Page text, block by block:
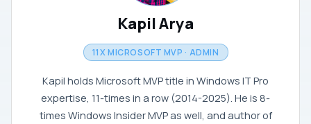
Kapil Arya
11X MICROSOFT MVP · ADMIN
Kapil holds Microsoft MVP title in Windows IT Pro
expertise, 11-times in a row (2014-2025). He is 8-
times Windows Insider MVP as well, and author of